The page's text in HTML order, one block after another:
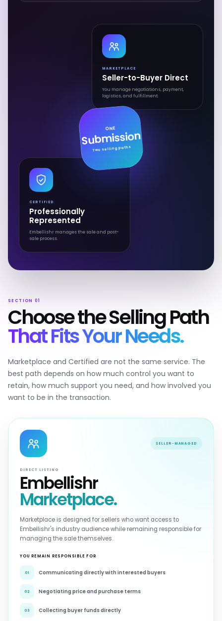
MARKETPLACE
Seller-to-Buyer Direct
You manage negotiations, payment,
logistics, and fulfillment.
CERTIFIED
Professionally
Represented
Embellishr manages the sale and post-
sale process.
ONE
Submission
Two selling paths
SECTION 01
Choose the Selling Path
That Fits Your Needs.
Marketplace and Certified are not the same service. The
best path depends on how much control you want to
retain, how much support you need, and how involved you
want to be in the transaction.
SELLER-MANAGED
DIRECT LISTING
Embellishr
Marketplace.
Marketplace is designed for sellers who want access to
Embellishr's industry audience while remaining responsible for
managing the sale themselves.
YOU REMAIN RESPONSIBLE FOR
01 Communicating directly with interested buyers
02 Negotiating price and purchase terms
03 Collecting buyer funds directly